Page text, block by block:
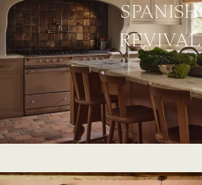
SPANISH
REVIVAL